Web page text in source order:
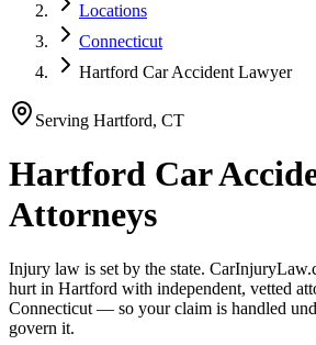
Locations
Connecticut
Hartford Car Accident Lawyer
Serving Hartford, CT
Hartford Car
Attorneys
Injury law is set by the state.
hurt in Hartford with independent, vetted
Connecticut — so your claim is handled
govern it.